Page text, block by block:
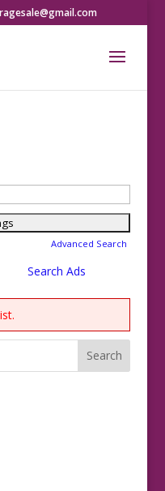
Advanced Search
Search Ads